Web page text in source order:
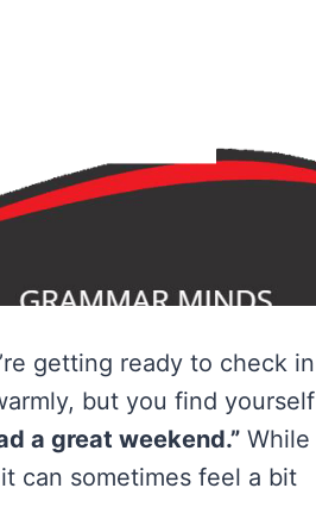
getting ready to check in
but you find yourself
a great weekend.” While
can sometimes feel a bit